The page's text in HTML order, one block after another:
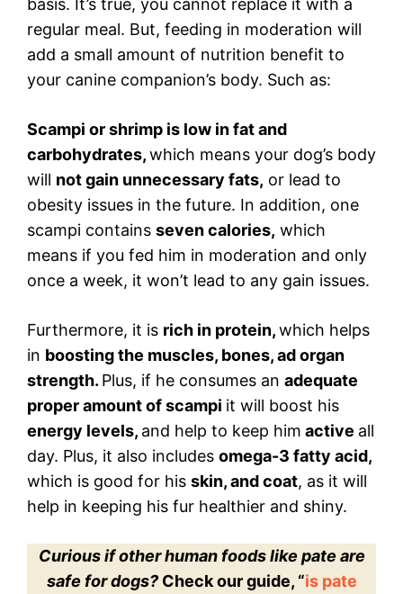
basis. It’s true, you cannot replace it with a
regular meal. But, feeding in moderation will
add a small amount of nutrition benefit to
your canine companion’s body. Such as:
Scampi or shrimp is low in fat and
carbohydrates,which means your dog’s body
will not gain unnecessary fats, or lead to
obesity issues in the future. In addition, one
scampi contains seven calories, which
means if you fed him in moderation and only
once a week, it won’t lead to any gain issues.
Furthermore, it is rich in protein,which helps
in boosting the muscles, bones, ad organ
strength. Plus, if he consumes an adequate
proper amount of scampi it will boost his
energy levels, and help to keep him active all
day. Plus, it also includes omega-3 fatty acid,
which is good for his skin, and coat, as it will
help in keeping his fur healthier and shiny.
Curious if other human foods like pate are
safe for dogs?Check our guide, “is pate